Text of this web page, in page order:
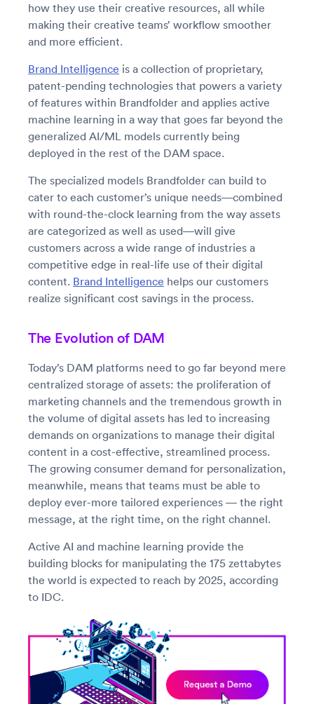
how they use their creative resources, all while
making their creative teams’ workflow smoother
and more efficient.
Brand Intelligence is a collection of proprietary,
patent-pending technologies that powers a variety
of features within Brandfolder and applies active
machine learning in a way that goes far beyond the
generalized AI/ML models currently being
deployed in the rest of the DAM space.
The specialized models Brandfolder can build to
cater to each customer’s unique needs—combined
with round-the-clock learning from the way assets
are categorized as well as used—will give
customers across a wide range of industries a
competitive edge in real-life use of their digital
content. Brand Intelligence helps our customers
realize significant cost savings in the process.
The Evolution of DAM
Today’s DAM platforms need to go far beyond mere
centralized storage of assets: the proliferation of
marketing channels and the tremendous growth in
the volume of digital assets has led to increasing
demands on organizations to manage their digital
content in a cost-effective, streamlined process.
The growing consumer demand for personalization,
meanwhile, means that teams must be able to
deploy ever-more tailored experiences — the right
message, at the right time, on the right channel.
Active AI and machine learning provide the
building blocks for manipulating the 175 zettabytes
the world is expected to reach by 2025, according
to IDC.